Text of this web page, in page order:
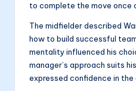
to complete the move once
The midfielder described
how to build successful
mentality influenced his
manager’s approach suits
expressed confidence in